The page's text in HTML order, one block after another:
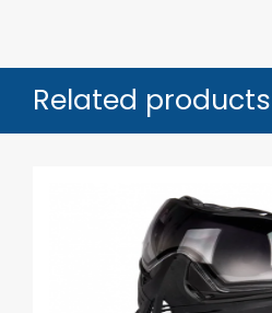
Related products